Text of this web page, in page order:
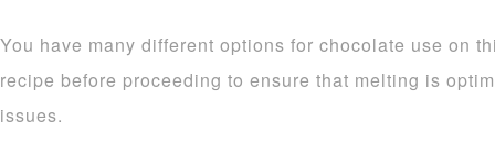
You have many different options for chocolate use on
recipe before proceeding to ensure that melting is
issues.